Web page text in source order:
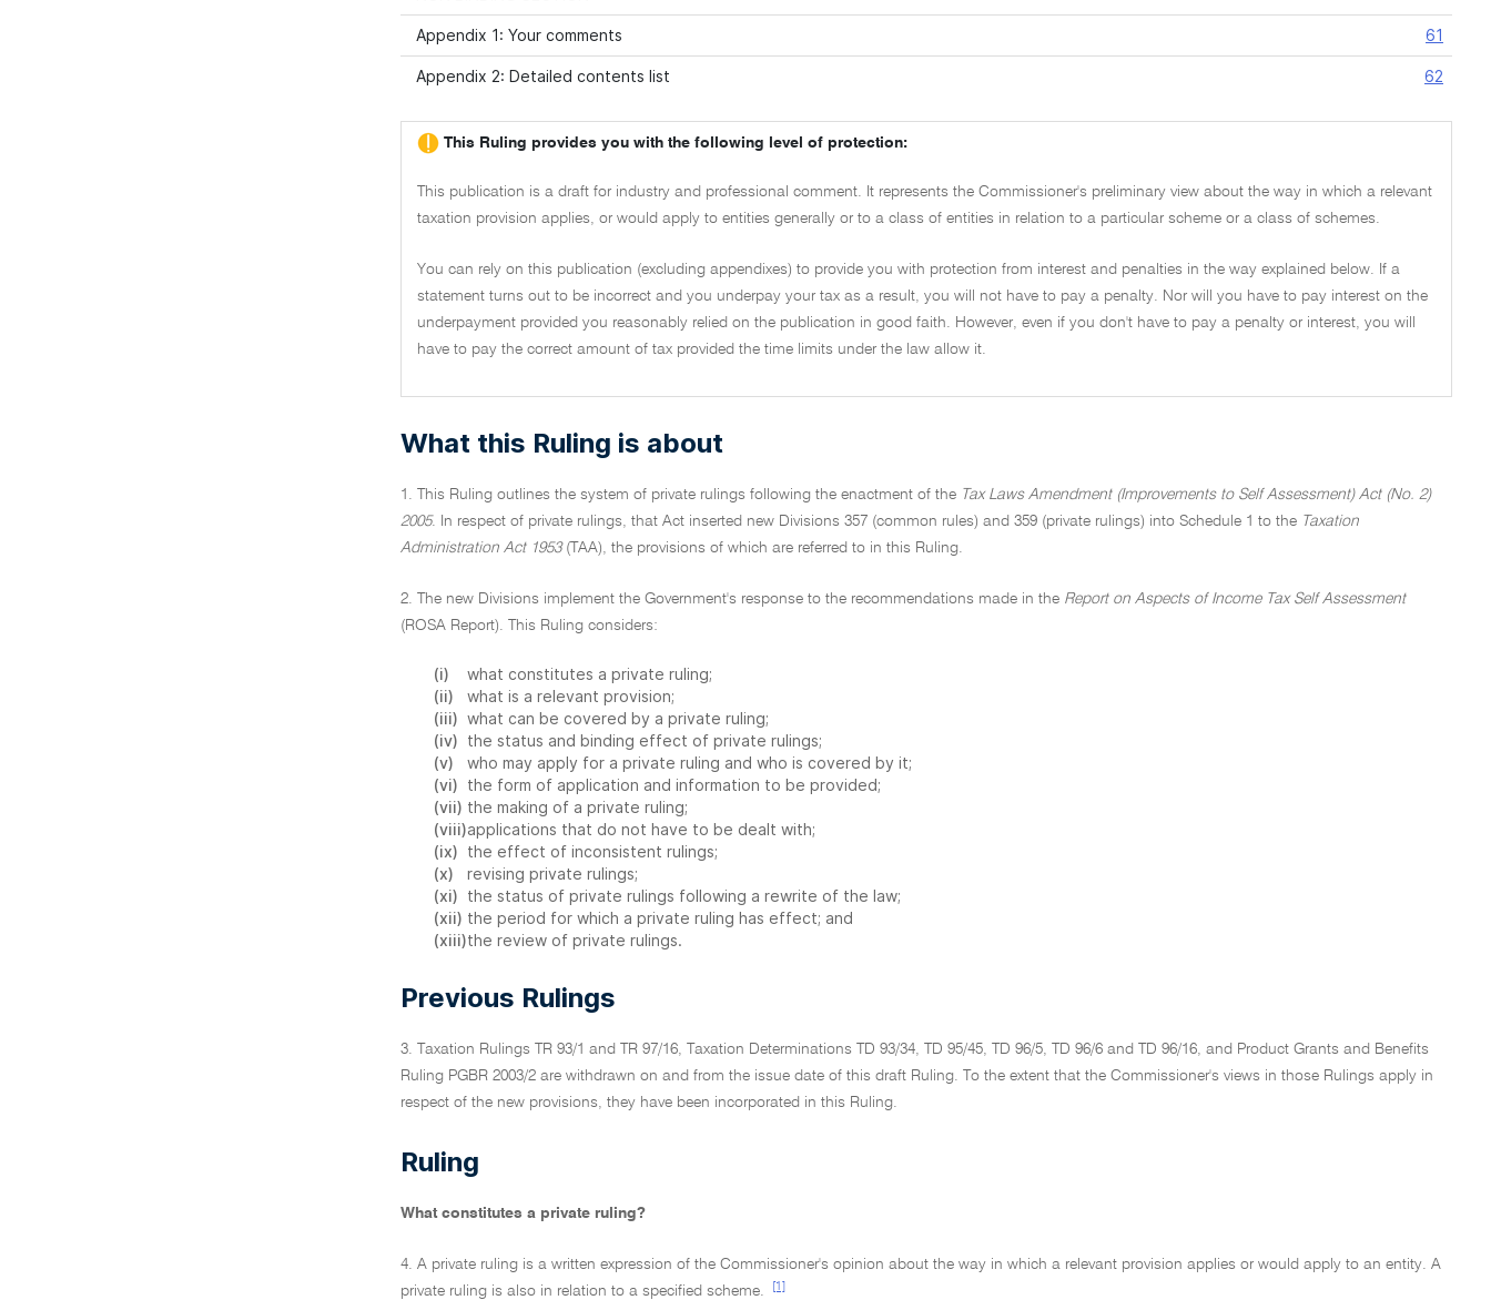
Appendix 1: Your comments 61
Appendix 2: Detailed contents list 62
This Ruling provides you with the following level of protection:
This publication is a draft for industry and professional comment. It represents the Commissioner's preliminary view about the way in which a relevant
taxation provision applies, or would apply to entities generally or to a class of entities in relation to a particular scheme or a class of schemes.
You can rely on this publication (excluding appendixes) to provide you with protection from interest and penalties in the way explained below. If a
statement turns out to be incorrect and you underpay your tax as a result, you will not have to pay a penalty. Nor will you have to pay interest on the
underpayment provided you reasonably relied on the publication in good faith. However, even if you don't have to pay a penalty or interest, you will
have to pay the correct amount of tax provided the time limits under the law allow it.
What this Ruling is about
1. This Ruling outlines the system of private rulings following the enactment of the Tax Laws Amendment (Improvements to Self Assessment) Act (No. 2)
2005. In respect of private rulings, that Act inserted new Divisions 357 (common rules) and 359 (private rulings) into Schedule 1 to the Taxation
Administration Act 1953(TAA), the provisions of which are referred to in this Ruling.
2. The new Divisions implement the Government's response to the recommendations made in the Report on Aspects of Income Tax Self Assessment
(ROSA Report). This Ruling considers:
(i)
what constitutes a private ruling;
(ii)
what is a relevant provision;
(iii) what can be covered by a private ruling;
(iv) the status and binding effect of private rulings;
(v)
who may apply for a private ruling and who is covered by it;
(vi) the form of application and information to be provided;
(vii) the making of a private ruling;
(viii)applications that do not have to be dealt with;
(ix) the effect of inconsistent rulings;
(x)
revising private rulings;
(xi) the status of private rulings following a rewrite of the law;
(xii) the period for which a private ruling has effect; and
(xiii)the review of private rulings.
Previous Rulings
3. Taxation Rulings TR 93/1 and TR 97/16, Taxation Determinations TD 93/34, TD 95/45, TD 96/5, TD 96/6 and TD 96/16, and Product Grants and Benefits
Ruling PGBR 2003/2 are withdrawn on and from the issue date of this draft Ruling. To the extent that the Commissioner's views in those Rulings apply in
respect of the new provisions, they have been incorporated in this Ruling.
Ruling
What constitutes a private ruling?
4. A private ruling is a written expression of the Commissioner's opinion about the way in which a relevant provision applies or would apply to an entity. A
private ruling is also in relation to a specified scheme.
[1]